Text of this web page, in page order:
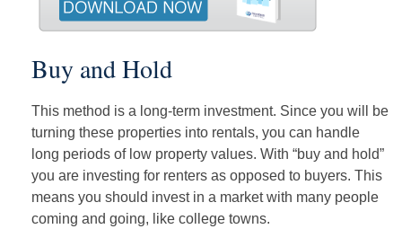
Buy and Hold
This method is a long-term investment. Since you will be
turning these properties into rentals, you can handle
long periods of low property values. With “buy and hold”
you are investing for renters as opposed to buyers. This
means you should invest in a market with many people
coming and going, like college towns.